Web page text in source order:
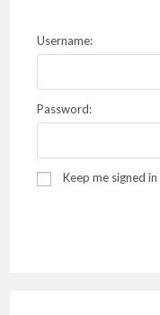
Username:
Password:
Keep me signed in